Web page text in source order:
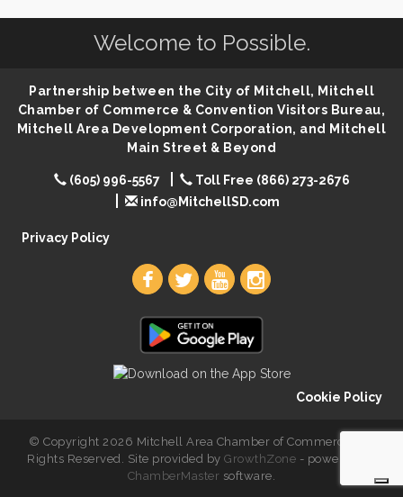
The Guild Hall - Friday Night Magic!
Welcome to Possible.
Partnership between the City of Mitchell, Mitchell
Chamber of Commerce & Convention Visitors Bureau,
Mitchell Area Development Corporation, and Mitchell
Main Street & Beyond
(605) 996-5567
Toll Free (866) 273-2676
info@MitchellSD.com
Privacy Policy
Cookie Policy
© Copyright 2026 Mitchell Area Chamber of Commerce. All
Rights Reserved. Site provided byGrowthZone - powered by
ChamberMaster software.